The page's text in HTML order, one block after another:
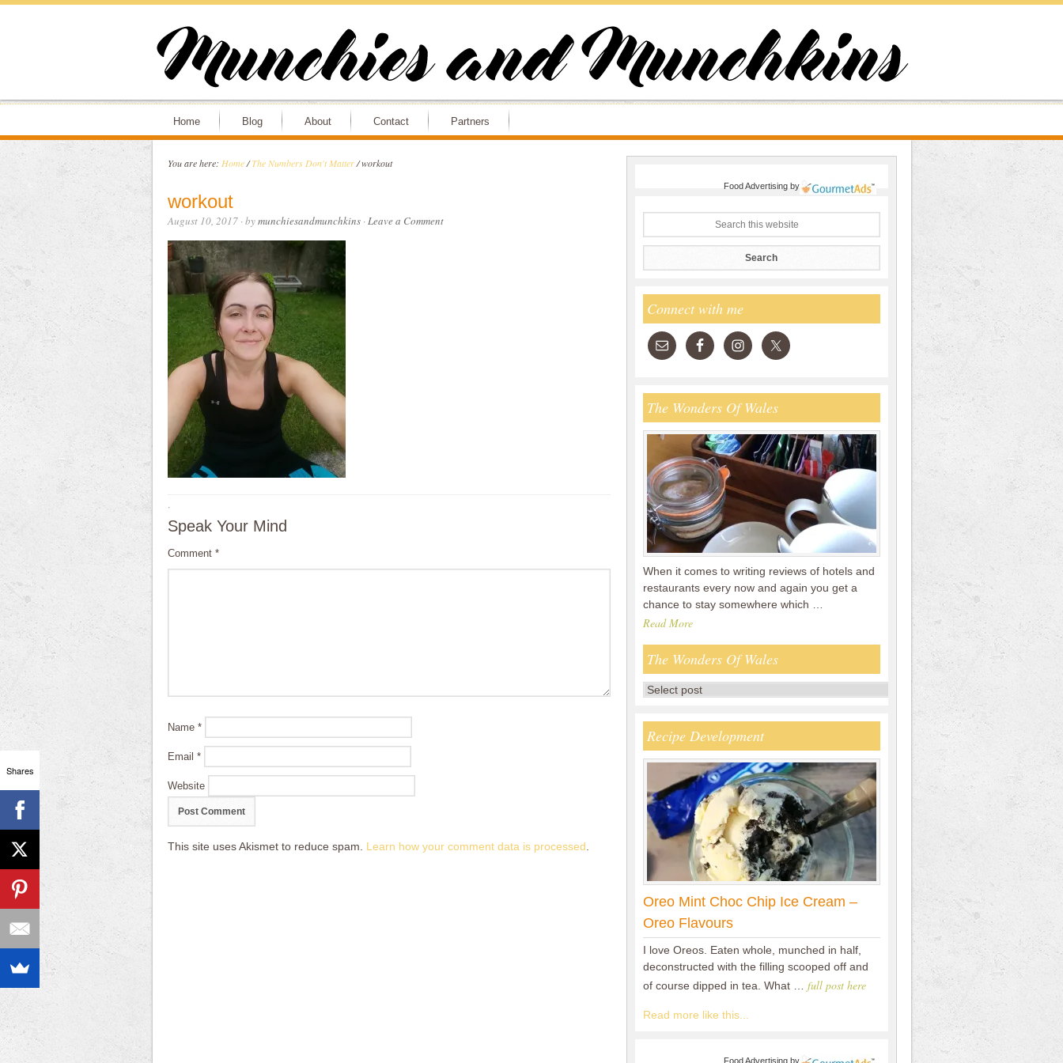
Home Blog About Contact Partners
You are here: Home / The Numbers Don't Matter /workout
workout
August 10, 2017· bymunchiesandmunchkins·Leave a Comment
·
Speak Your Mind
Comment *
Name *
Email *
Website
This site uses Akismet to reduce spam. Learn how your comment data is processed
Food Advertisingby
Connect with me
The Wonders Of Wales
When it comes to writing reviews of hotels and
restaurants every now and again you get a
chance to stay somewhere which …
Read More
The Wonders Of Wales
Recipe Development
Oreo Mint Choc Chip Ice Cream –
Oreo Flavours
I love Oreos. Eaten whole, munched in half,
deconstructed with the filling scooped off and
of course dipped in tea. What … full post here
Read more like this...
Food Advertisingby
Shares